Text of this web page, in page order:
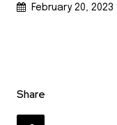
February 20, 2023
Share